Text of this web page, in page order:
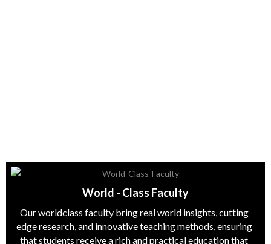
World - Class Faculty
Our worldclass faculty bring real world insights, cutting
edge research, and innovative teaching methods, ensuring
that students receive a rich and practical education that